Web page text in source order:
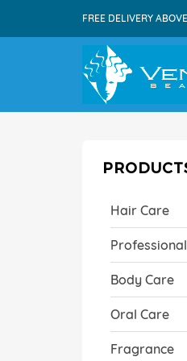
FREE DELIVERY
Hair Care
Body Care
Oral Care
Fragrance